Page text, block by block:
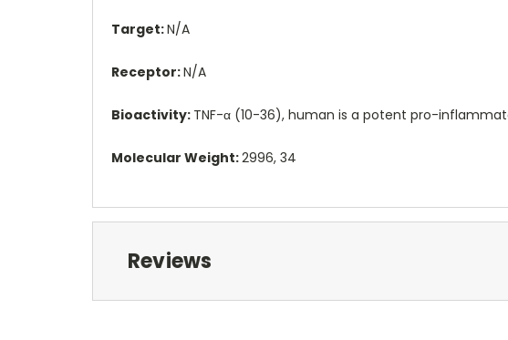
Target:N/A
Receptor:N/A
Bioactivity: TNF-α (10-36), human is a potent pro-
Molecular Weight:2996, 34
Reviews